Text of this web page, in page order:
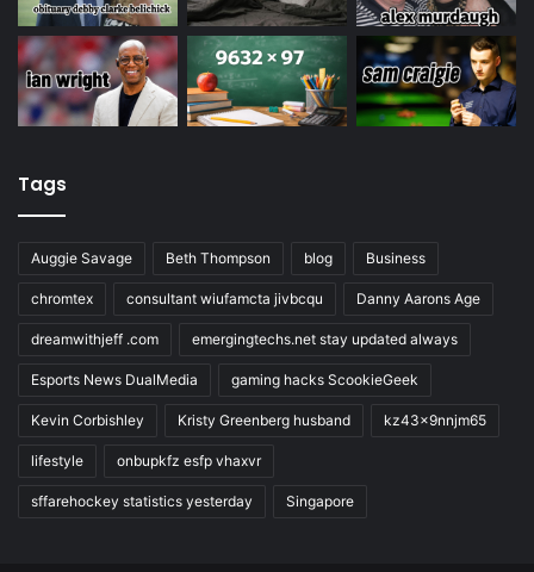
Tags
Auggie Savage Beth Thompson blog Business
chromtex consultant wiufamcta jivbcqu Danny Aarons Age
dreamwithjeff .com emergingtechs.net stay updated always
Esports News DualMedia gaming hacks ScookieGeek
Kevin Corbishley Kristy Greenberg husband kz43x9nnjm65
lifestyle onbupkfz esfp vhaxvr
sffarehockey statistics yesterday Singapore